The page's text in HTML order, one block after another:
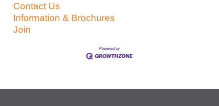
Contact Us
Information & Brochures
Join